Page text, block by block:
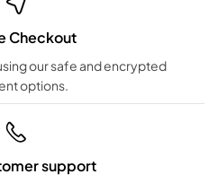
Checkout
our safe and encrypted
options.
support